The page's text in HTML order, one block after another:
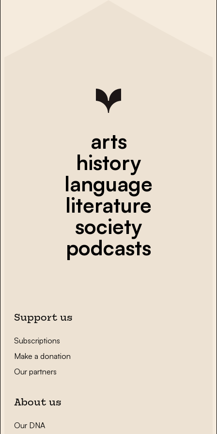
arts
history
language
literature
society
podcasts
Support us
Subscriptions
Make a donation
Our partners
About us
Our DNA